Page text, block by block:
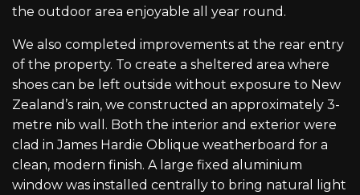
the outdoor area enjoyable all year round.
We also completed improvements at the rear entry
of the property. To create a sheltered area where
shoes can be left outside without exposure to New
Zealand’s rain, we constructed an approximately 3-
metre nib wall. Both the interior and exterior were
clad in James Hardie Oblique weatherboard for a
clean, modern finish. A large fixed aluminium
window was installed centrally to bring natural light